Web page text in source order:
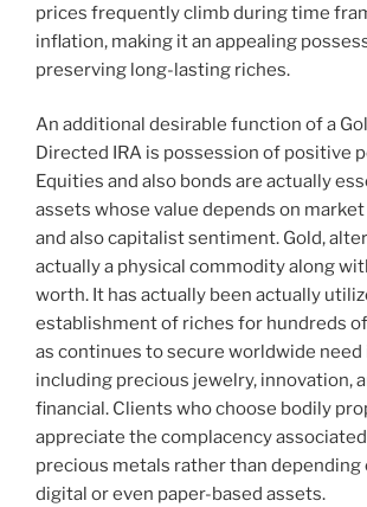
prices frequently climb during time
inflation, making it an appealing
preserving long-lasting riches.
An additional desirable function of a
Directed IRA is possession of positive
Equities and also bonds are actually
assets whose value depends on
and also capitalist sentiment. Gold,
actually a physical commodity along
worth. It has actually been actually
establishment of riches for hundreds
as continues to secure worldwide
including precious jewelry, innovation,
financial. Clients who choose bodily
appreciate the complacency
precious metals rather than depending
digital or even paper-based assets.